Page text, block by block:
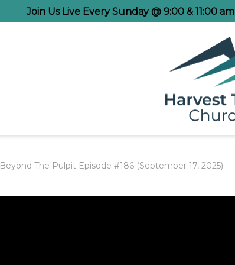
Join Us Live Every Sunday @ 9:00 & 11:00 am
Beyond The Pulpit Episode #186 (September 17, 2025)